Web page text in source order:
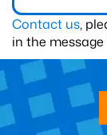
Contact us,
in the